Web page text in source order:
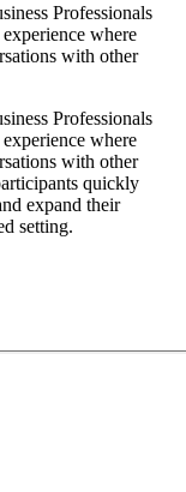
Professionals
where
with other
Professionals
where
with other
quickly
expand their
setting.